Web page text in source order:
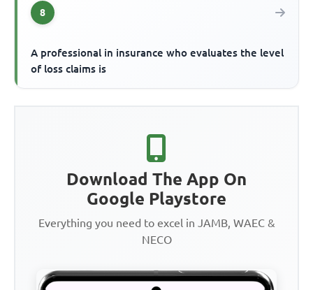
8
A professional in insurance who evaluates the level
of loss claims is
Download The App On
Google Playstore
Everything you need to excel in JAMB, WAEC &
NECO